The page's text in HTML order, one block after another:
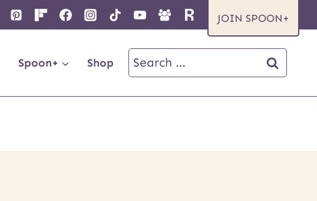
JOIN SPOON+
Spoon+ Shop
Search
for: